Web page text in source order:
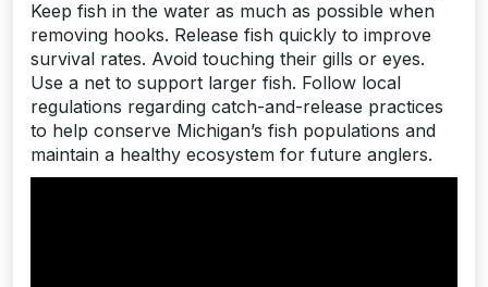
Keep fish in the water as much as possible when
removing hooks. Release fish quickly to improve
survival rates. Avoid touching their gills or eyes.
Use a net to support larger fish. Follow local
regulations regarding catch-and-release practices
to help conserve Michigan’s fish populations and
maintain a healthy ecosystem for future anglers.